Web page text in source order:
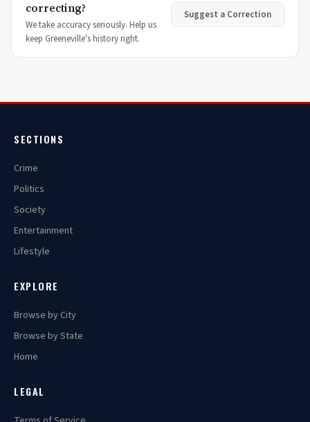
correcting?
We take accuracy seriously. Help us
keep Greeneville's history right.
Suggest a Correction
SECTIONS
Crime
Politics
Society
Entertainment
Lifestyle
EXPLORE
Browse by City
Browse by State
Home
LEGAL